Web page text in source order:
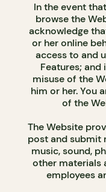
In the event
browse the
acknowledge
or her online
access to and
Features;
misuse of the
him or her. You
of the
The Website
post and submit
music, sound,
other materials
employees